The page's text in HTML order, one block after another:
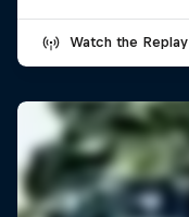
Watch the Replay